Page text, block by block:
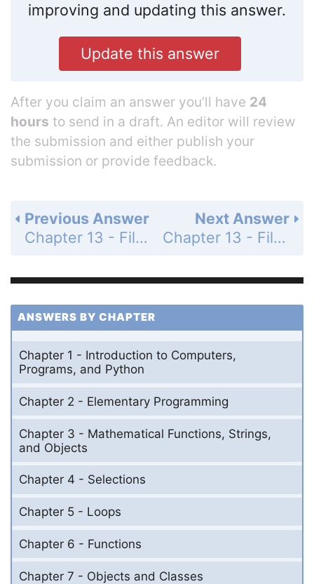
improving and updating this answer.
Update this answer
After you claim an answer you’ll have 24
hours to send in a draft. An editor will review
the submission and either publish your
submission or provide feedback.
Next Answer
Chapter 13 - Files and Exception Handling - Section 13.9 - Defining Custom Exception Classes - Check Point - MyProgrammingLab - Page 465: 13.28
Previous Answer
Chapter 13 - Files and Exception Handling - Section 13.9 - Defining Custom Exception Classes - Check Point - MyProgrammingLab - Page 464: 13.26
ANSWERS BY CHAPTER
Chapter 1 - Introduction to Computers,
Programs, and Python
Chapter 2 - Elementary Programming
Chapter 3 - Mathematical Functions, Strings,
and Objects
Chapter 4 - Selections
Chapter 5 - Loops
Chapter 6 - Functions
Chapter 7 - Objects and Classes